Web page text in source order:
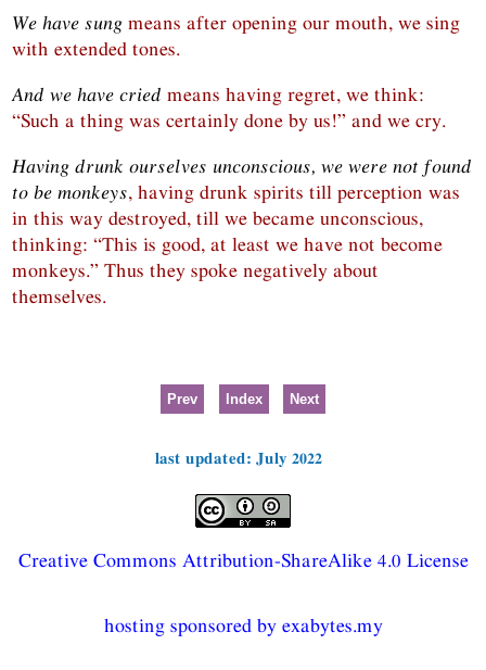
We have sung means after opening our mouth, we sing
with extended tones.
And we have cried means having regret, we think:
“Such a thing was certainly done by us!” and we cry.
Having drunk ourselves unconscious, we were not found
to be monkeys, having drunk spirits till perception was
in this way destroyed, till we became unconscious,
thinking: “This is good, at least we have not become
monkeys.” Thus they spoke negatively about
themselves.
Prev Index Next
last updated: July 2022
Creative Commons Attribution-ShareAlike 4.0 License
hosting sponsored by exabytes.my